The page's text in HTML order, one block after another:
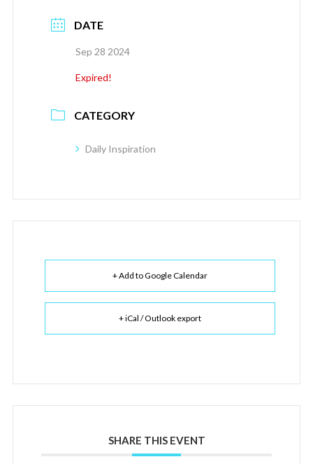
DATE
Sep 28 2024
Expired!
CATEGORY
Daily Inspiration
+ Add to Google Calendar
+ iCal / Outlook export
SHARE THIS EVENT